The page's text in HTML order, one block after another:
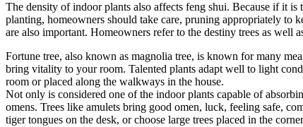
The density of indoor plants also affects feng shui. Because if it
planting, homeowners should take care, pruning appropriately to
are also important. Homeowners refer to the destiny trees as well
Fortune tree, also known as magnolia tree, is known for many
bring vitality to your room. Talented plants adapt well to light
room or placed along the walkways in the house.
Not only is considered one of the indoor plants capable of
omens. Trees like amulets bring good omen, luck, feeling safe,
tiger tongues on the desk, or choose large trees placed in the